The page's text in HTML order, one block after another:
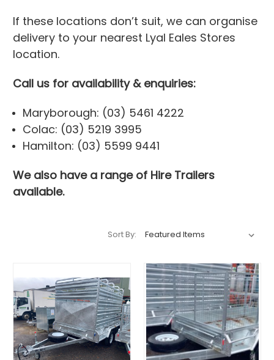
If these locations don’t suit, we can organise
delivery to your nearest Lyal Eales Stores
location.
Call us for availability & enquiries:
Maryborough: (03) 5461 4222
Colac: (03) 5219 3995
Hamilton: (03) 5599 9441
We also have a range of Hire Trailers
available.
Sort By: